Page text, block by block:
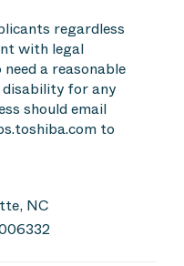
regardless
with legal
a reasonable
disability for any
should email
to
NC